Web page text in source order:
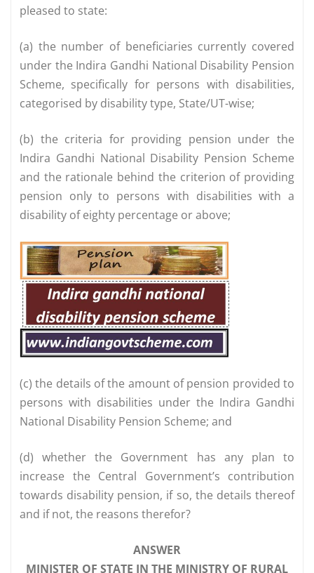
pleased to state:
(a) the number of beneficiaries currently covered
under the Indira Gandhi National Disability Pension
Scheme, specifically for persons with disabilities,
categorised by disability type, State/UT-wise;
(b) the criteria for providing pension under the
Indira Gandhi National Disability Pension Scheme
and the rationale behind the criterion of providing
pension only to persons with disabilities with a
disability of eighty percentage or above;
(c) the details of the amount of pension provided to
persons with disabilities under the Indira Gandhi
National Disability Pension Scheme; and
(d) whether the Government has any plan to
increase the Central Government’s contribution
towards disability pension, if so, the details thereof
and if not, the reasons therefor?
ANSWER
MINISTER OF STATE IN THE MINISTRY OF RURAL